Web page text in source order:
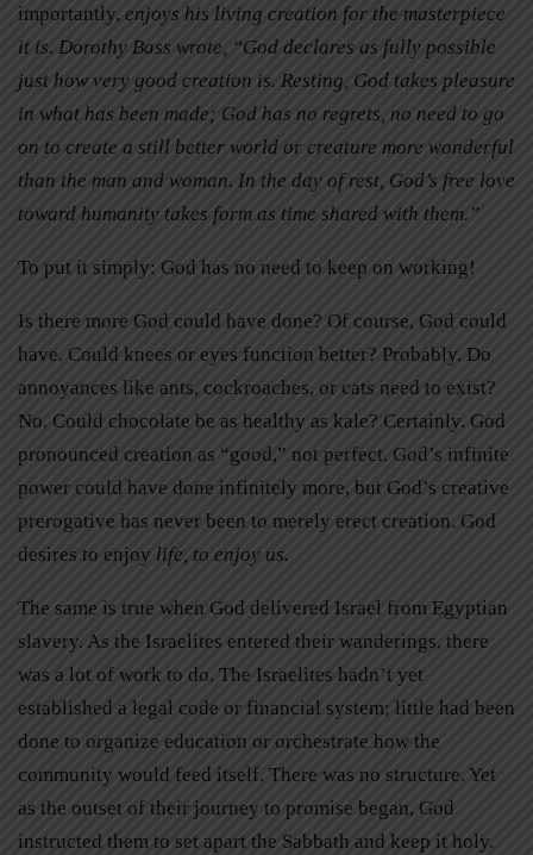
importantly, enjoys his living creation for the masterpiece
it is. Dorothy Bass wrote, “God declares as fully possible
just how very good creation is. Resting, God takes pleasure
in what has been made; God has no regrets, no need to go
on to create a still better world or creature more wonderful
than the man and woman. In the day of rest, God’s free love
toward humanity takes form as time shared with them.”
To put it simply: God has no need to keep on working!
Is there more God could have done? Of course, God could
have. Could knees or eyes function better? Probably. Do
annoyances like ants, cockroaches, or cats need to exist?
No. Could chocolate be as healthy as kale? Certainly. God
pronounced creation as “good,” not perfect. God’s infinite
power could have done infinitely more, but God’s creative
prerogative has never been to merely erect creation. God
desires to enjoy life, to enjoy us.
The same is true when God delivered Israel from Egyptian
slavery. As the Israelites entered their wanderings, there
was a lot of work to do. The Israelites hadn’t yet
established a legal code or financial system; little had been
done to organize education or orchestrate how the
community would feed itself. There was no structure. Yet
as the outset of their journey to promise began, God
instructed them to set apart the Sabbath and keep it holy.